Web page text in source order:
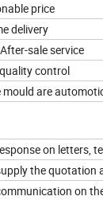
price
delivery
sale service
control
mould are
on letters,
the quotation
on